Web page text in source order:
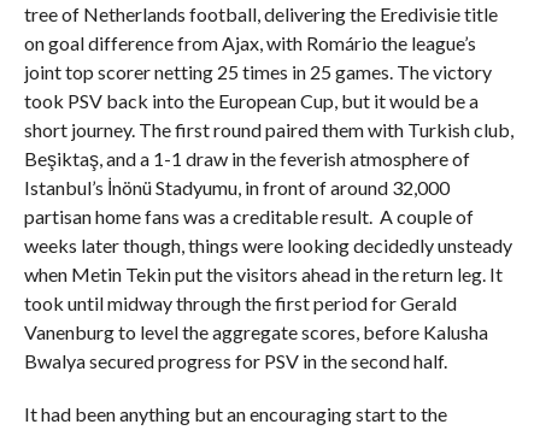
tree of Netherlands football, delivering the Eredivisie title
on goal difference from Ajax, with Romário the league’s
joint top scorer netting 25 times in 25 games. The victory
took PSV back into the European Cup, but it would be a
short journey. The first round paired them with Turkish club,
Beşiktaş, and a 1-1 draw in the feverish atmosphere of
Istanbul’s İnönü Stadyumu, in front of around 32,000
partisan home fans was a creditable result. A couple of
weeks later though, things were looking decidedly unsteady
when Metin Tekin put the visitors ahead in the return leg. It
took until midway through the first period for Gerald
Vanenburg to level the aggregate scores, before Kalusha
Bwalya secured progress for PSV in the second half.
It had been anything but an encouraging start to the